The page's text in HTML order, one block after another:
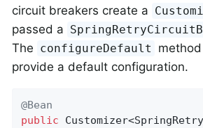
circuit breakers create a
passed a
The configureDefault
provide a default configuration.
@Bean
public